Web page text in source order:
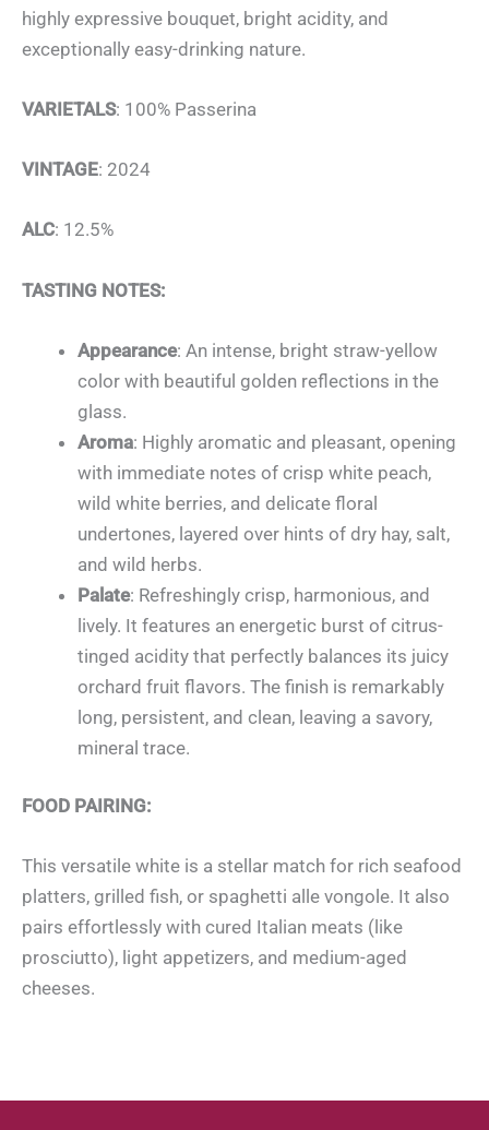
highly expressive bouquet, bright acidity, and
exceptionally easy-drinking nature.
VARIETALS: 100% Passerina
VINTAGE: 2024
ALC: 12.5%
TASTING NOTES:
Appearance: An intense, bright straw-yellow
color with beautiful golden reflections in the
glass.
Aroma: Highly aromatic and pleasant, opening
with immediate notes of crisp white peach,
wild white berries, and delicate floral
undertones, layered over hints of dry hay, salt,
and wild herbs.
Palate: Refreshingly crisp, harmonious, and
lively. It features an energetic burst of citrus-
tinged acidity that perfectly balances its juicy
orchard fruit flavors. The finish is remarkably
long, persistent, and clean, leaving a savory,
mineral trace.
FOOD PAIRING:
This versatile white is a stellar match for rich seafood
platters, grilled fish, or spaghetti alle vongole. It also
pairs effortlessly with cured Italian meats (like
prosciutto), light appetizers, and medium-aged
cheeses.